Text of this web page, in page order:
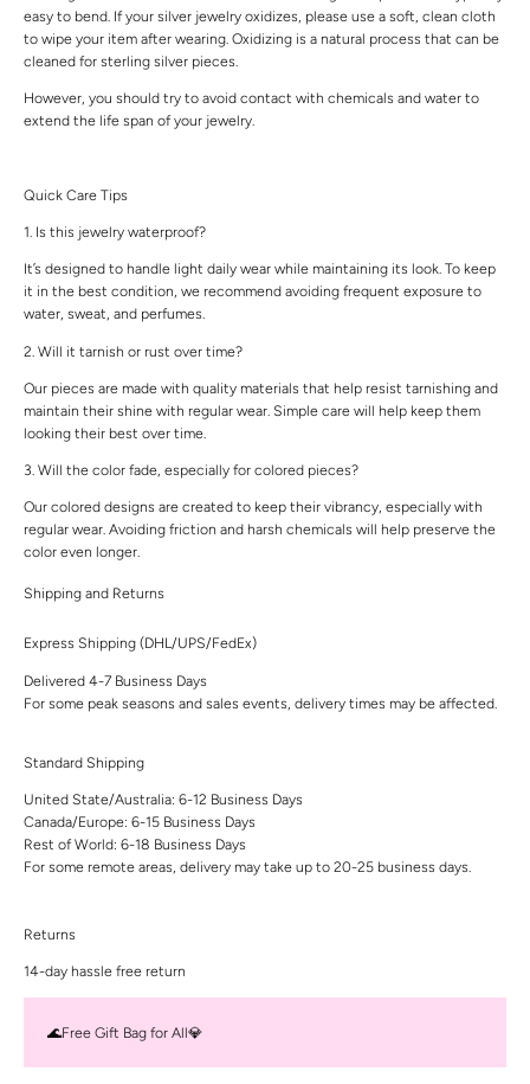
easy to bend. If your silver jewelry oxidizes, please use a soft, clean cloth
to wipe your item after wearing. Oxidizing is a natural process that can be
cleaned for sterling silver pieces.
However, you should try to avoid contact with chemicals and water to
extend the life span of your jewelry.
Quick Care Tips
1. Is this jewelry waterproof?
It’s designed to handle light daily wear while maintaining its look. To keep
it in the best condition, we recommend avoiding frequent exposure to
water, sweat, and perfumes.
2. Will it tarnish or rust over time?
Our pieces are made with quality materials that help resist tarnishing and
maintain their shine with regular wear. Simple care will help keep them
looking their best over time.
3. Will the color fade, especially for colored pieces?
Our colored designs are created to keep their vibrancy, especially with
regular wear. Avoiding friction and harsh chemicals will help preserve the
color even longer.
Shipping and Returns
Express Shipping (DHL/UPS/FedEx)
Delivered 4-7 Business Days
For some peak seasons and sales events, delivery times may be affected.
Standard Shipping
United State/Australia: 6-12 Business Days
Canada/Europe: 6-15 Business Days
Rest of World: 6-18 Business Days
For some remote areas, delivery may take up to 20-25 business days.
Returns
14-day hassle free return
🌊Free Gift Bag for All💎